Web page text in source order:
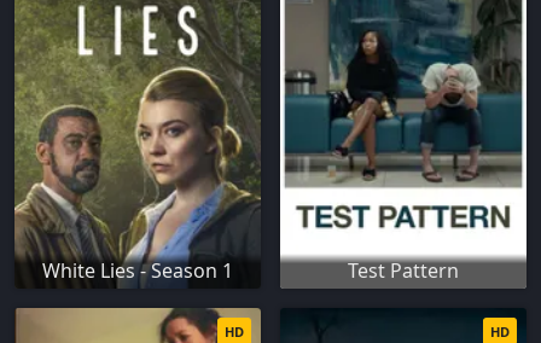
White Lies - Season 1 Test Pattern
HD HD